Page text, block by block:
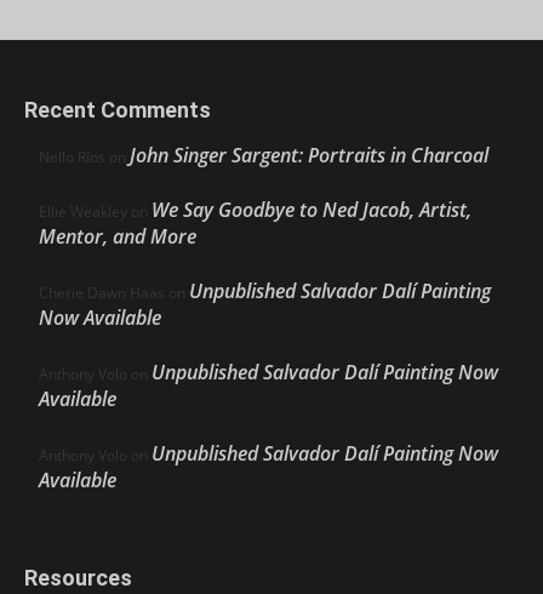
Recent Comments
Nello Ríos on John Singer Sargent: Portraits in Charcoal
Ellie Weakley on We Say Goodbye to Ned Jacob, Artist,
Mentor, and More
Cherie Dawn Haas on Unpublished Salvador Dalí Painting
Now Available
Anthony Volo on Unpublished Salvador Dalí Painting Now
Available
Anthony Volo on Unpublished Salvador Dalí Painting Now
Available
Resources